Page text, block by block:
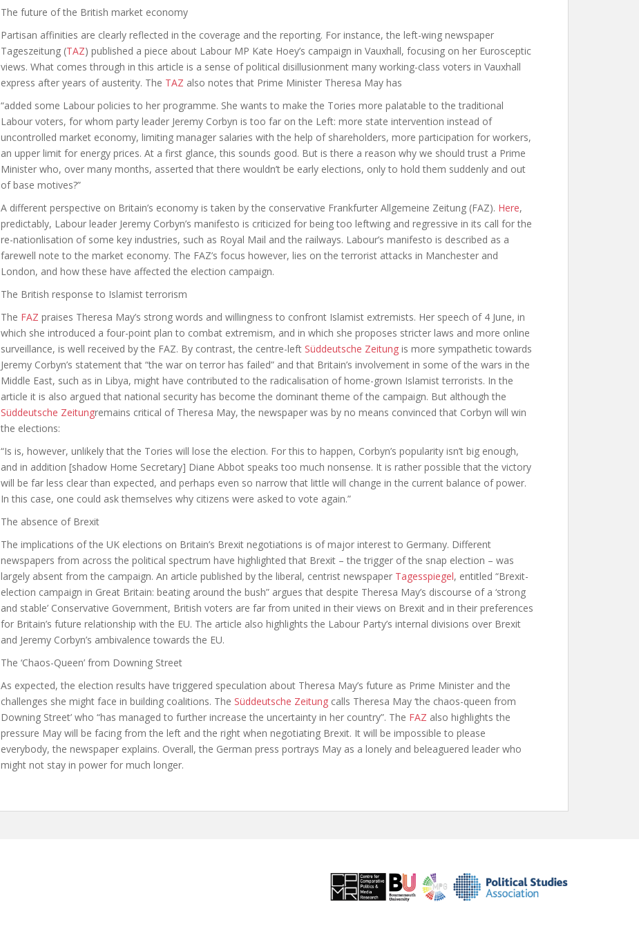
The future of the British market economy
Partisan affinities are clearly reflected in the coverage and the reporting. For instance, the left-wing newspaper
Tageszeitung (TAZ) published a piece about Labour MP Kate Hoey’s campaign in Vauxhall, focusing on her Eurosceptic
views. What comes through in this article is a sense of political disillusionment many working-class voters in Vauxhall
express after years of austerity. The TAZ also notes that Prime Minister Theresa May has
“added some Labour policies to her programme. She wants to make the Tories more palatable to the traditional
Labour voters, for whom party leader Jeremy Corbyn is too far on the Left: more state intervention instead of
uncontrolled market economy, limiting manager salaries with the help of shareholders, more participation for workers,
an upper limit for energy prices. At a first glance, this sounds good. But is there a reason why we should trust a Prime
Minister who, over many months, asserted that there wouldn’t be early elections, only to hold them suddenly and out
of base motives?”
A different perspective on Britain’s economy is taken by the conservative Frankfurter Allgemeine Zeitung (FAZ). Here,
predictably, Labour leader Jeremy Corbyn’s manifesto is criticized for being too leftwing and regressive in its call for the
re-nationlisation of some key industries, such as Royal Mail and the railways. Labour’s manifesto is described as a
farewell note to the market economy. The FAZ’s focus however, lies on the terrorist attacks in Manchester and
London, and how these have affected the election campaign.
The British response to Islamist terrorism
The FAZ praises Theresa May’s strong words and willingness to confront Islamist extremists. Her speech of 4 June, in
which she introduced a four-point plan to combat extremism, and in which she proposes stricter laws and more online
surveillance, is well received by the FAZ. By contrast, the centre-left Süddeutsche Zeitung is more sympathetic towards
Jeremy Corbyn’s statement that “the war on terror has failed” and that Britain’s involvement in some of the wars in the
Middle East, such as in Libya, might have contributed to the radicalisation of home-grown Islamist terrorists. In the
article it is also argued that national security has become the dominant theme of the campaign. But although the
Süddeutsche Zeitungremains critical of Theresa May, the newspaper was by no means convinced that Corbyn will win
the elections:
“Is is, however, unlikely that the Tories will lose the election. For this to happen, Corbyn’s popularity isn’t big enough,
and in addition [shadow Home Secretary] Diane Abbot speaks too much nonsense. It is rather possible that the victory
will be far less clear than expected, and perhaps even so narrow that little will change in the current balance of power.
In this case, one could ask themselves why citizens were asked to vote again.”
The absence of Brexit
The implications of the UK elections on Britain’s Brexit negotiations is of major interest to Germany. Different
newspapers from across the political spectrum have highlighted that Brexit – the trigger of the snap election – was
largely absent from the campaign. An article published by the liberal, centrist newspaper Tagesspiegel, entitled “Brexit-
election campaign in Great Britain: beating around the bush” argues that despite Theresa May’s discourse of a ‘strong
and stable’ Conservative Government, British voters are far from united in their views on Brexit and in their preferences
for Britain’s future relationship with the EU. The article also highlights the Labour Party’s internal divisions over Brexit
and Jeremy Corbyn’s ambivalence towards the EU.
The ‘Chaos-Queen’ from Downing Street
As expected, the election results have triggered speculation about Theresa May’s future as Prime Minister and the
challenges she might face in building coalitions. The Süddeutsche Zeitung calls Theresa May ‘the chaos-queen from
Downing Street’ who “has managed to further increase the uncertainty in her country”. The FAZ also highlights the
pressure May will be facing from the left and the right when negotiating Brexit. It will be impossible to please
everybody, the newspaper explains. Overall, the German press portrays May as a lonely and beleaguered leader who
might not stay in power for much longer.